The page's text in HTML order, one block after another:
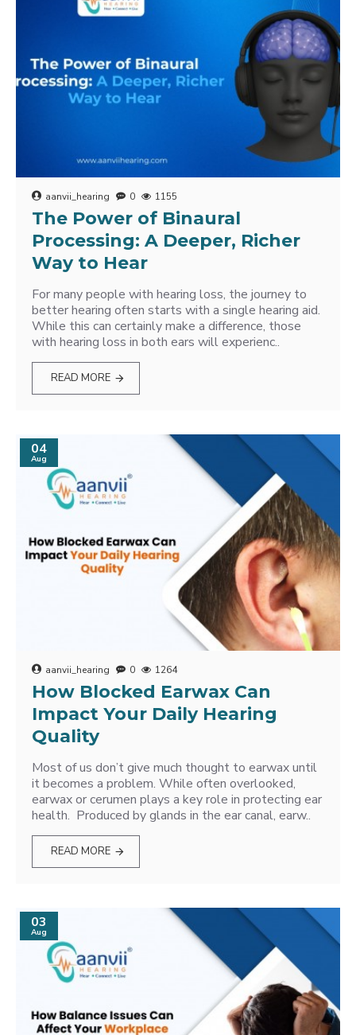
aanvii_hearing 0 1155
The Power of Binaural
Processing: A Deeper, Richer
Way to Hear
For many people with hearing loss, the journey to
better hearing often starts with a single hearing aid.
While this can certainly make a difference, those
with hearing loss in both ears will experienc..
READ MORE
04
Aug
aanvii_hearing 0 1264
How Blocked Earwax Can
Impact Your Daily Hearing
Quality
Most of us don’t give much thought to earwax until
it becomes a problem. While often overlooked,
earwax or cerumen plays a key role in protecting ear
health. Produced by glands in the ear canal, earw..
READ MORE
03
Aug